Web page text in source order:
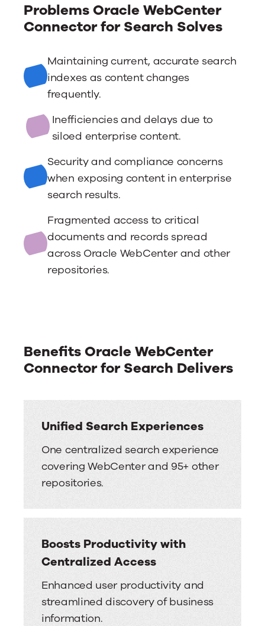
Problems Oracle WebCenter
Connector for Search Solves
Fragmented access to critical
documents and records spread
across Oracle WebCenter and other
repositories.
Security and compliance concerns
when exposing content in enterprise
search results.
Inefficiencies and delays due to
siloed enterprise content.
Maintaining current, accurate search
indexes as content changes
frequently.
Benefits Oracle WebCenter
Connector for Search Delivers
Boosts Productivity with
Centralized Access
Enhanced user productivity and
streamlined discovery of business
information.
Unified Search Experiences
One centralized search experience
covering WebCenter and 95+ other
repositories.